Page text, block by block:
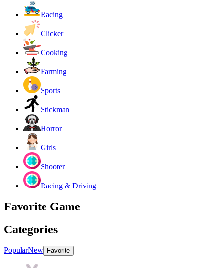
Racing
Clicker
Cooking
Farming
Sports
Stickman
Horror
Girls
Shooter
Racing & Driving
Favorite Game
Categories
PopularNew Favorite